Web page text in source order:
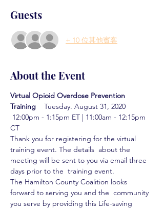
Guests
+ 10 位其他賓客
About the Event
Virtual Opioid Overdose Prevention
Training
Tuesday. August 31, 2020
12:00pm - 1:15pm ET | 11:00am - 12:15pm
CT
Thank you for registering for the virtual
training event. The details  about the
meeting will be sent to you via email three
days prior to the  training event.
The Hamilton County Coalition looks
forward to serving you and the  community
you serve by providing this Life-saving